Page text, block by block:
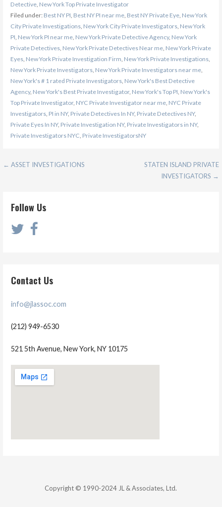
Detective, New York Top Private Investigator
Filed under: Best NY PI, Best NY PI near me, Best NY Private Eye, New York
City Private Investigations, New York City Private Investigators, New York
PI, New York PI near me, New York Private Detective Agency, New York
Private Detectives, New York Private Detectives Near me, New York Private
Eyes, New York Private Investigation Firm, New York Private Investigations,
New York Private Investigators, New York Private Investigators near me,
New York's # 1 rated Private Investigators, New York's Best Detective
Agency, New York's Best Private Investigator, New York's Top PI, New York's
Top Private Investigator, NYC Private Investigator near me, NYC Private
Investigators, PI in NY, Private Detectives In NY, Private Detectives NY,
Private Eyes In NY, Private Investigation NY, Private Investigators in NY,
Private Investigators NYC, Private InvestigatorsNY
Post
← ASSET INVESTIGATIONS
STATEN ISLAND PRIVATE
INVESTIGATORS →
Follow Us
Contact Us
info@jlassoc.com
(212) 949-6530
521 5th Avenue, New York, NY 10175
Copyright © 1990-2024 JL & Associates, Ltd.